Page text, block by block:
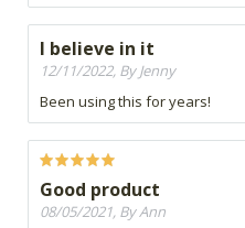
I believe in it
12/11/2022, By Jenny
Been using this for years!
Good product
08/05/2021, By Ann